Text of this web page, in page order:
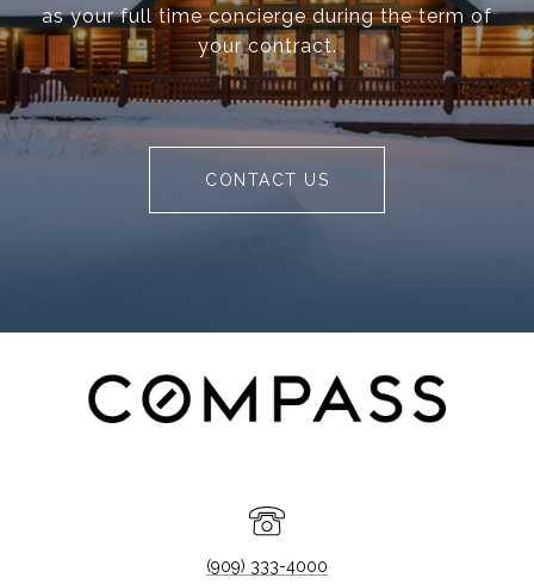
as your full time concierge during the term of
your contract.
CONTACT US
(909) 333-4000